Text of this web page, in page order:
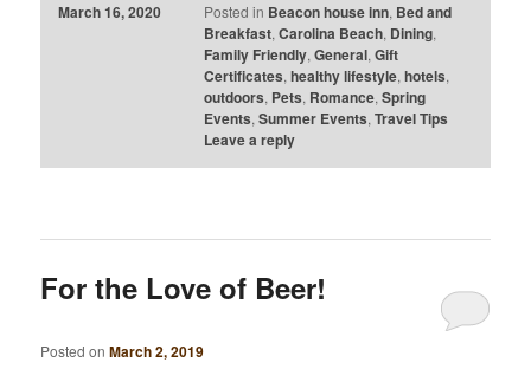
March 16, 2020 Posted in Beacon house inn, Bed and
Breakfast, Carolina Beach, Dining,
Family Friendly, General, Gift
Certificates, healthy lifestyle, hotels,
outdoors, Pets, Romance, Spring
Events, Summer Events, Travel Tips
Leave a reply
For the Love of Beer!
Posted onMarch 2, 2019